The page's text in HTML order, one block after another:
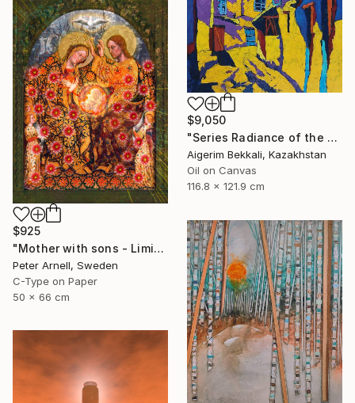
$9,050
"Series Radiance of the ancient cities/author: Dilorom Mamedova" Mixed Media
Aigerim Bekkali, Kazakhstan
Oil on Canvas
116.8 x 121.9 cm
$925
"Mother with sons - Limited Edition of 5" Mixed Media
Peter Arnell, Sweden
C-Type on Paper
50 x 66 cm